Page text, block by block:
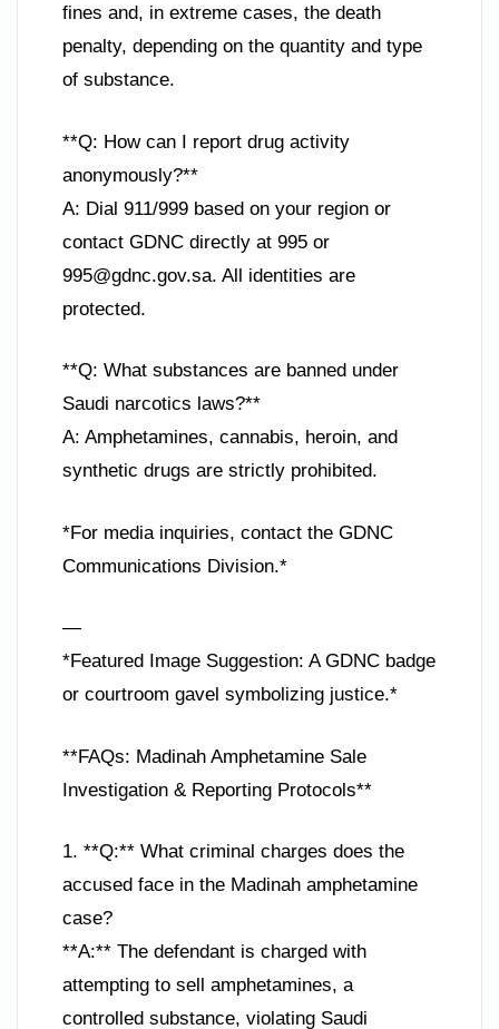
fines and, in extreme cases, the death
penalty, depending on the quantity and type
of substance.
**Q: How can I report drug activity
anonymously?**
A: Dial 911/999 based on your region or
contact GDNC directly at 995 or
995@gdnc.gov.sa. All identities are
protected.
**Q: What substances are banned under
Saudi narcotics laws?**
A: Amphetamines, cannabis, heroin, and
synthetic drugs are strictly prohibited.
*For media inquiries, contact the GDNC
Communications Division.*
—
*Featured Image Suggestion: A GDNC badge
or courtroom gavel symbolizing justice.*
**FAQs: Madinah Amphetamine Sale
Investigation & Reporting Protocols**
1. **Q:** What criminal charges does the
accused face in the Madinah amphetamine
case?
**A:** The defendant is charged with
attempting to sell amphetamines, a
controlled substance, violating Saudi